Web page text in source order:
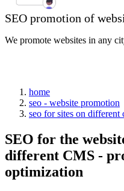
SEO promotion of
We promote websites in any
home
seo - website promotion
seo for sites on different
SEO for the
different CMS -
optimization